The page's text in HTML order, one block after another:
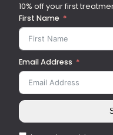
10% off your first
First Name
Email Address